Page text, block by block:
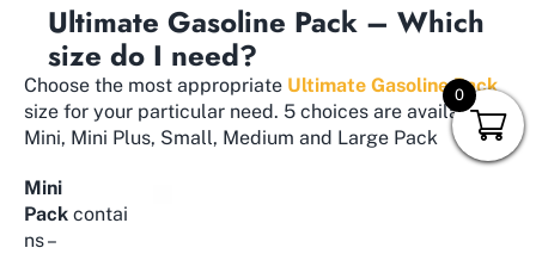
Ultimate Gasoline Pack – Which
size do I need?
Choose the most appropriate Ultimate Gasoline Pack
size for your particular need. 5 choices are available –
Mini, Mini Plus, Small, Medium and Large Pack
Mini
Pack contai
ns –
0